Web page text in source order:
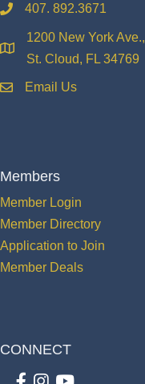
phone407. 892.3671
location
1200 New York Ave.,
St. Cloud, FL 34769
emailEmail Us
Members
Member Login
Member Directory
Application to Join
Member Deals
CONNECT